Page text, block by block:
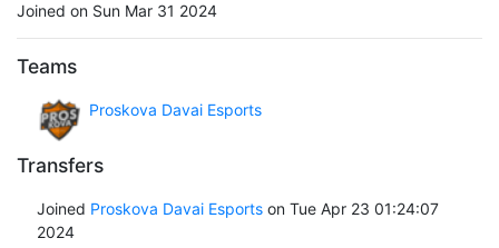
Joined on Sun Mar 31 2024
Teams
Proskova Davai Esports
Transfers
Joined Proskova Davai Esportson Tue Apr 23 01:24:07
2024